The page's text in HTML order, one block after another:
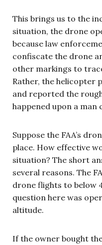
This brings us to the
situation, the drone
because law
confiscate the drone
other markings to
Rather, the helicopter
and reported the
happened upon a man
Suppose the FAA’s
place. How effective
situation? The short
several reasons. The
drone flights to below
question here was
altitude.
If the owner bought